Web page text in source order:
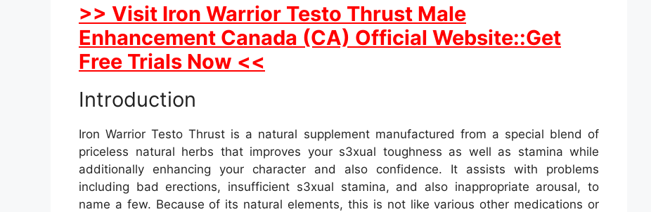
>> Visit Iron Warrior Testo Thrust Male
Enhancement Canada (CA) Official Website::Get
Free Trials Now <<
Introduction
Iron Warrior Testo Thrust is a natural supplement manufactured from a special blend of
priceless natural herbs that improves your s3xual toughness as well as stamina while
additionally enhancing your character and also confidence. It assists with problems
including bad erections, insufficient s3xual stamina, and also inappropriate arousal, to
name a few. Because of its natural elements, this is not like various other medications or